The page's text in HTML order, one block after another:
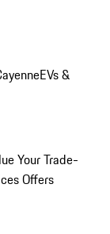
EVs &
Your Trade-
Offers